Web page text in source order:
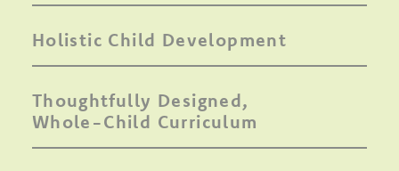
Holistic Child Development
Thoughtfully Designed,
Whole-Child Curriculum